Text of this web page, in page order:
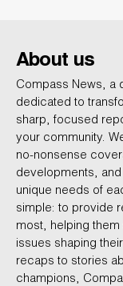
About us
Compass News, a
dedicated to
sharp, focused
your community.
no-nonsense
developments,
unique needs of
simple: to provide
most, helping
issues shaping
recaps to stories
champions,